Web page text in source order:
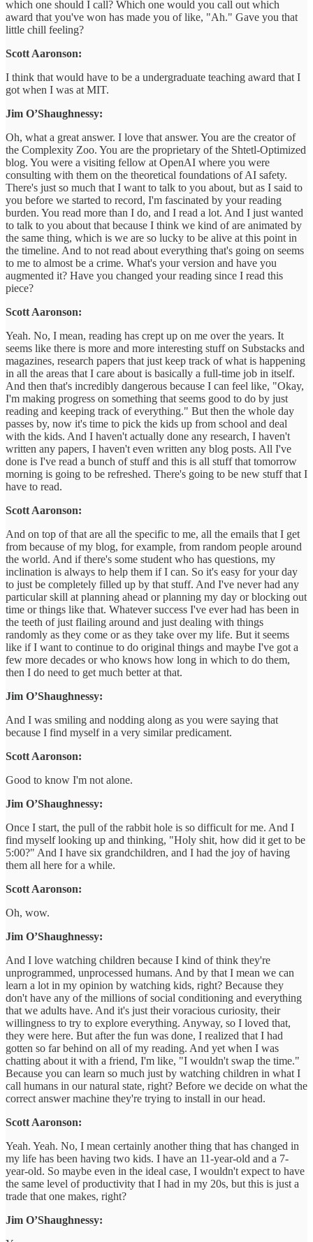
which one should I call? Which one would you call out which
award that you've won has made you of like, "Ah." Gave you that
little chill feeling?
Scott Aaronson:
I think that would have to be a undergraduate teaching award that I
got when I was at MIT.
Jim O’Shaughnessy:
Oh, what a great answer. I love that answer. You are the creator of
the Complexity Zoo. You are the proprietary of the Shtetl-Optimized
blog. You were a visiting fellow at OpenAI where you were
consulting with them on the theoretical foundations of AI safety.
There's just so much that I want to talk to you about, but as I said to
you before we started to record, I'm fascinated by your reading
burden. You read more than I do, and I read a lot. And I just wanted
to talk to you about that because I think we kind of are animated by
the same thing, which is we are so lucky to be alive at this point in
the timeline. And to not read about everything that's going on seems
to me to almost be a crime. What's your version and have you
augmented it? Have you changed your reading since I read this
piece?
Scott Aaronson:
Yeah. No, I mean, reading has crept up on me over the years. It
seems like there is more and more interesting stuff on Substacks and
magazines, research papers that just keep track of what is happening
in all the areas that I care about is basically a full-time job in itself.
And then that's incredibly dangerous because I can feel like, "Okay,
I'm making progress on something that seems good to do by just
reading and keeping track of everything." But then the whole day
passes by, now it's time to pick the kids up from school and deal
with the kids. And I haven't actually done any research, I haven't
written any papers, I haven't even written any blog posts. All I've
done is I've read a bunch of stuff and this is all stuff that tomorrow
morning is going to be refreshed. There's going to be new stuff that I
have to read.
Scott Aaronson:
And on top of that are all the specific to me, all the emails that I get
from because of my blog, for example, from random people around
the world. And if there's some student who has questions, my
inclination is always to help them if I can. So it's easy for your day
to just be completely filled up by that stuff. And I've never had any
particular skill at planning ahead or planning my day or blocking out
time or things like that. Whatever success I've ever had has been in
the teeth of just flailing around and just dealing with things
randomly as they come or as they take over my life. But it seems
like if I want to continue to do original things and maybe I've got a
few more decades or who knows how long in which to do them,
then I do need to get much better at that.
Jim O’Shaughnessy:
And I was smiling and nodding along as you were saying that
because I find myself in a very similar predicament.
Scott Aaronson:
Good to know I'm not alone.
Jim O’Shaughnessy:
Once I start, the pull of the rabbit hole is so difficult for me. And I
find myself looking up and thinking, "Holy shit, how did it get to be
5:00?" And I have six grandchildren, and I had the joy of having
them all here for a while.
Scott Aaronson:
Oh, wow.
Jim O’Shaughnessy:
And I love watching children because I kind of think they're
unprogrammed, unprocessed humans. And by that I mean we can
learn a lot in my opinion by watching kids, right? Because they
don't have any of the millions of social conditioning and everything
that we adults have. And it's just their voracious curiosity, their
willingness to try to explore everything. Anyway, so I loved that,
they were here. But after the fun was done, I realized that I had
gotten so far behind on all of my reading. And yet when I was
chatting about it with a friend, I'm like, "I wouldn't swap the time."
Because you can learn so much just by watching children in what I
call humans in our natural state, right? Before we decide on what the
correct answer machine they're trying to install in our head.
Scott Aaronson:
Yeah. Yeah. No, I mean certainly another thing that has changed in
my life has been having two kids. I have an 11-year-old and a 7-
year-old. So maybe even in the ideal case, I wouldn't expect to have
the same level of productivity that I had in my 20s, but this is just a
trade that one makes, right?
Jim O’Shaughnessy: